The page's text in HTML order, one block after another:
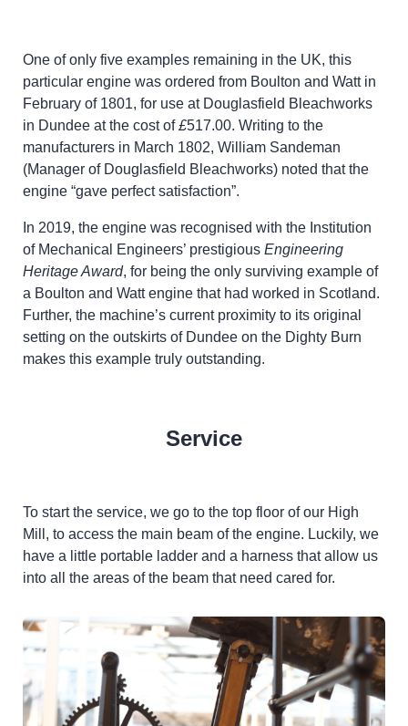
One of only five examples remaining in the UK, this
particular engine was ordered from Boulton and Watt in
February of 1801, for use at Douglasfield Bleachworks
in Dundee at the cost of£517.00. Writing to the
manufacturers in March 1802, William Sandeman
(Manager of Douglasfield Bleachworks) noted that the
engine “gave perfect satisfaction”.
In 2019, the engine was recognised with the Institution
of Mechanical Engineers’ prestigious Engineering
Heritage Award, for being the only surviving example of
a Boulton and Watt engine that had worked in Scotland.
Further, the machine’s current proximity to its original
setting on the outskirts of Dundee on the Dighty Burn
makes this example truly outstanding.
Service
To start the service, we go to the top floor of our High
Mill, to access the main beam of the engine. Luckily, we
have a little portable ladder and a harness that allow us
into all the areas of the beam that need cared for.